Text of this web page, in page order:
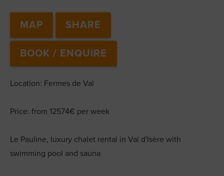
MAP SHARE
BOOK / ENQUIRE
Location: Fermes de Val
Price: from 12574€ per week
Le Pauline, luxury chalet rental in Val d'Isère with
swimming pool and sauna